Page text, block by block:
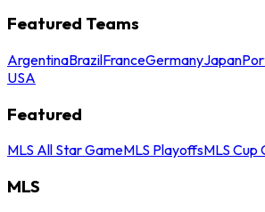
Featured Teams
ArgentinaBrazilFranceGermanyJapan
USA
Featured
MLS All Star GameMLS PlayoffsMLS Cup
MLS